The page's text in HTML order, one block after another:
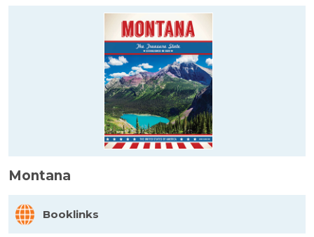
Montana
Booklinks